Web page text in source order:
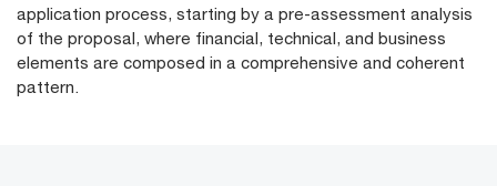
application process, starting by a pre-assessment analysis
of the proposal, where financial, technical, and business
elements are composed in a comprehensive and coherent
pattern.